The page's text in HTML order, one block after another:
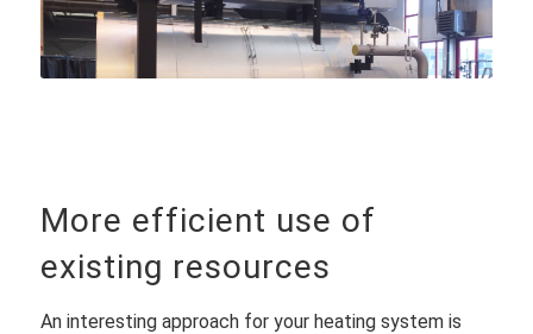
More efficient use of
existing resources
An interesting approach for your heating system is